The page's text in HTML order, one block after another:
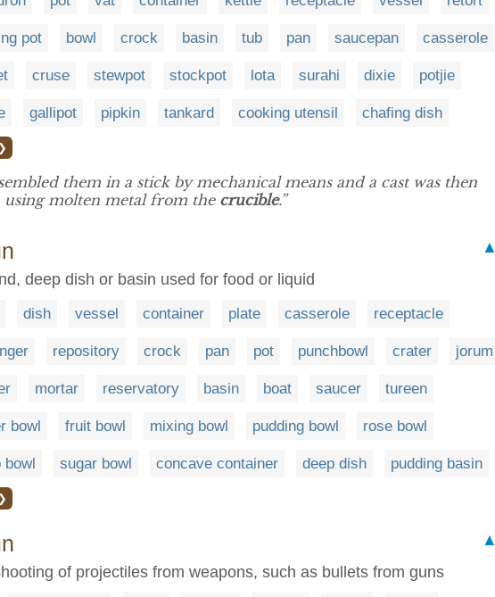
pot bowl crock basin tub pan saucepan casserole
cruse stewpot stockpot lota surahi dixie potjie
gallipot pipkin tankard cooking utensil chafing dish
them in a stick by mechanical means and a cast was then
using molten metal from the crucible.”
▲
deep dish or basin used for food or liquid
dish vessel container plate casserole receptacle
repository crock pan pot punchbowl crater jorum
mortar reservatory basin boat saucer tureen
bowl fruit bowl mixing bowl pudding bowl rose bowl
bowl sugar bowl concave container deep dish pudding basin
▲
of projectiles from weapons, such as bullets from guns